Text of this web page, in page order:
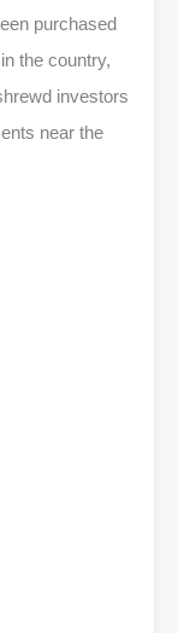
purchased
the country,
investors
near the